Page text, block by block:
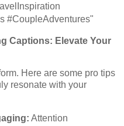
#CoupleAdventures"
Captions: Elevate Your
Here are some pro tips
resonate with your
Attention